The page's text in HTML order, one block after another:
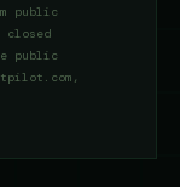
public
closed
public